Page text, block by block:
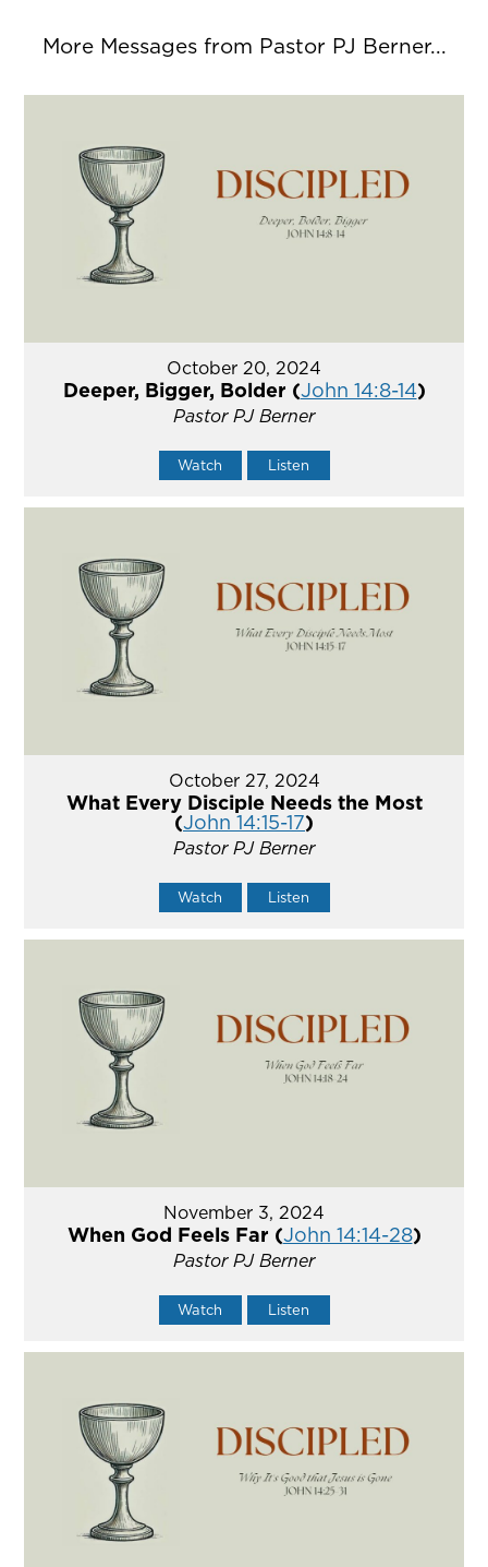
More Messages from Pastor PJ Berner...
October 20, 2024
Deeper, Bigger, Bolder (John 14:8-14)
Pastor PJ Berner
Watch Listen
October 27, 2024
What Every Disciple Needs the Most
(John 14:15-17)
Pastor PJ Berner
Watch Listen
November 3, 2024
When God Feels Far (John 14:14-28)
Pastor PJ Berner
Watch Listen